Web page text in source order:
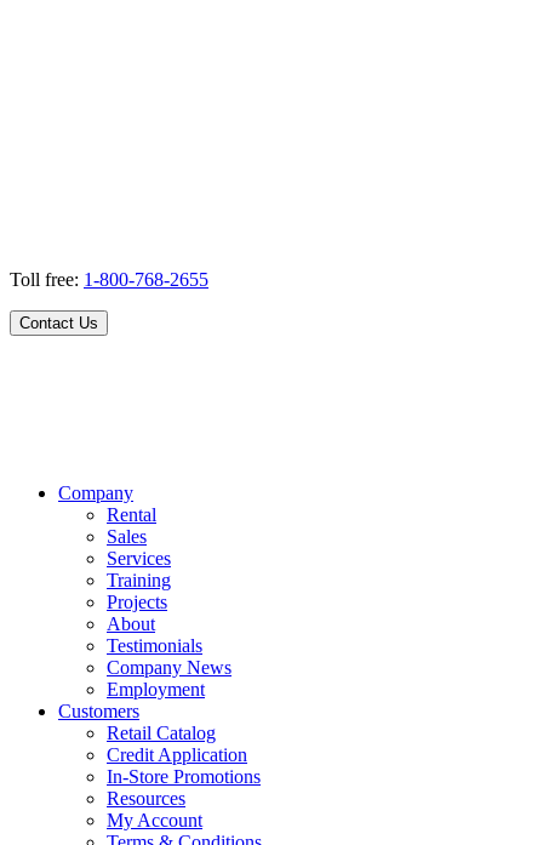
Toll free: 1-800-768-2655
Contact Us
Company
Rental
Sales
Services
Training
Projects
About
Testimonials
Company News
Employment
Customers
Retail Catalog
Credit Application
In-Store Promotions
Resources
My Account